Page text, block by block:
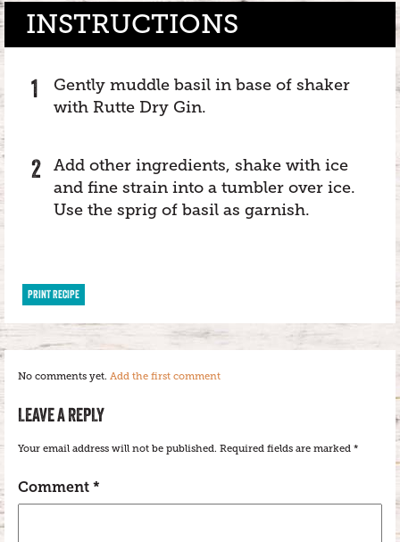
INSTRUCTIONS
Gently muddle basil in base of shaker
with Rutte Dry Gin.
Add other ingredients, shake with ice
and fine strain into a tumbler over ice.
Use the sprig of basil as garnish.
PRINT RECIPE
No comments yet. Add the first comment
LEAVE A REPLY
Your email address will not be published. Required fields are marked *
Comment *